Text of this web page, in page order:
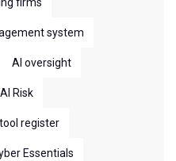
firms
system
AI oversight
AI Risk
register
Essentials